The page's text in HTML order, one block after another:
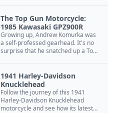
The Top Gun Motorcycle:
1985 Kawasaki GPZ900R
Growing up, Andrew Komurka was
a self-professed gearhead. It's no
surprise that he snatched up a Top
1941 Harley-Davidson
Knucklehead
Follow the journey of this 1941
Harley-Davidson Knucklehead
motorcycle and see how its latest